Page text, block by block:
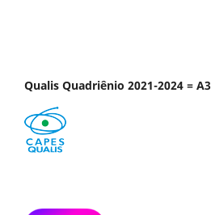
Qualis Quadriênio 2021-2024 = A3